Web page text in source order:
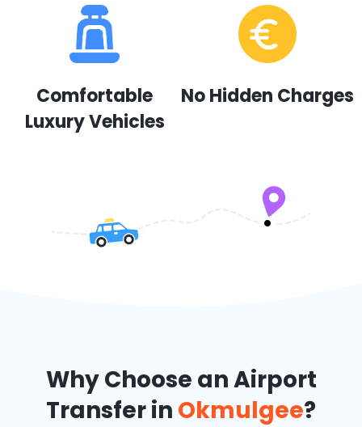
Comfortable
Luxury Vehicles
No Hidden Charges
Why Choose an Airport
Transfer in Okmulgee?